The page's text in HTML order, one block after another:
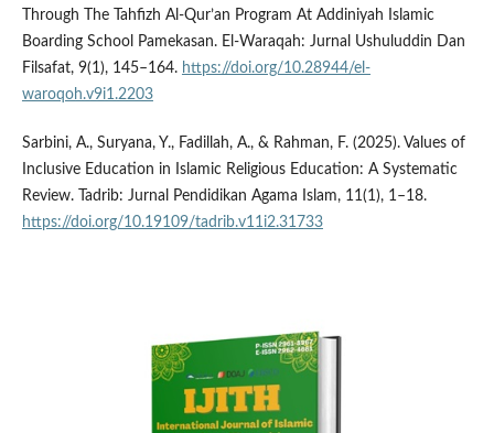
Through The Tahfizh Al-Qur’an Program At Addiniyah Islamic
Boarding School Pamekasan. El-Waraqah: Jurnal Ushuluddin Dan
Filsafat, 9(1), 145–164. https://doi.org/10.28944/el-
waroqoh.v9i1.2203
Sarbini, A., Suryana, Y., Fadillah, A., & Rahman, F. (2025). Values of
Inclusive Education in Islamic Religious Education: A Systematic
Review. Tadrib: Jurnal Pendidikan Agama Islam, 11(1), 1–18.
https://doi.org/10.19109/tadrib.v11i2.31733